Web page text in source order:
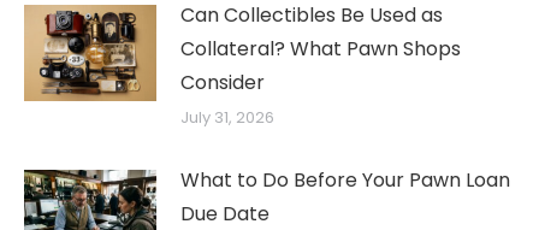
Can Collectibles Be Used as
Collateral? What Pawn Shops
Consider
July 31, 2026
What to Do Before Your Pawn Loan
Due Date